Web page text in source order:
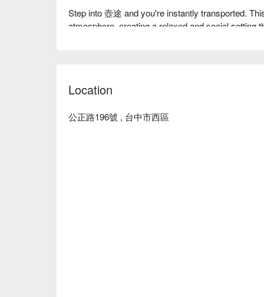
Step into 壺途 and you're instantly transported.
atmosphere, creating a relaxed and social setting
with a contemporary twist. Pair your plates with
Location
公正路196號 , 台中市西區